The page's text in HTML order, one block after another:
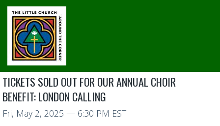
TICKETS SOLD OUT FOR OUR ANNUAL CHOIR
BENEFIT: LONDON CALLING
Fri, May 2, 2025 — 6:30 PM EST